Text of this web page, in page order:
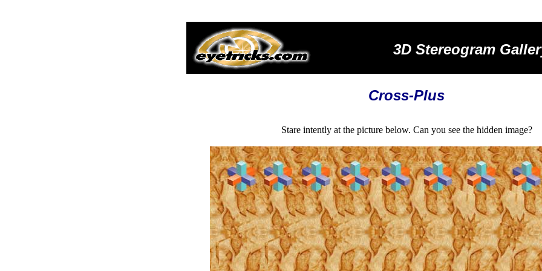
3D Stereogram
Cross-Plus
Stare intently at the picture below. Can you see the hidden image?